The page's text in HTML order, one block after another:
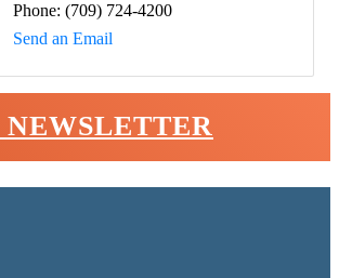
Phone: (709) 724-4200
Send an Email